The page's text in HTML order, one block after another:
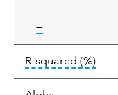
—tooltip:
R-squared (%)